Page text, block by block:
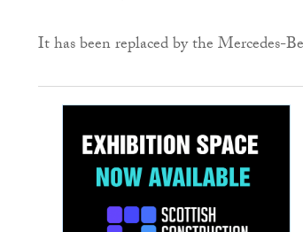
It has been replaced by the Mercedes-